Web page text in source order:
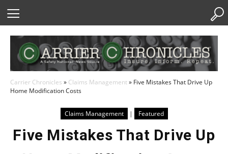
Carrier Chronicles » Claims Management» Five Mistakes That Drive Up
Home Modification Costs
Claims Management | Featured
Five Mistakes That Drive Up